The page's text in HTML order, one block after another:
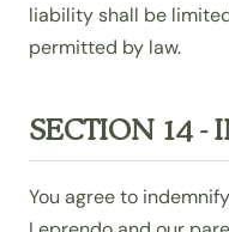
liability shall be
permitted by law.
SECTION 14 -
You agree to